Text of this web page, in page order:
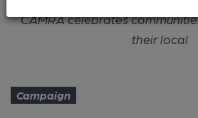
CAMRA celebrates
their local
Campaign